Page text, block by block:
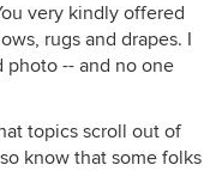
very kindly offered
rugs and drapes. I
photo -- and no one
topics scroll out of
know that some folks